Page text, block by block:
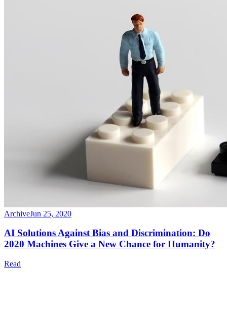
ArchiveJun 25, 2020
AI Solutions Against Bias and Discrimination: Do
2020 Machines Give a New Chance for Humanity?
Read